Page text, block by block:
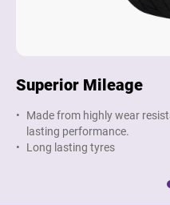
Superior Mileage
Made from highly wear
lasting performance.
Long lasting tyres